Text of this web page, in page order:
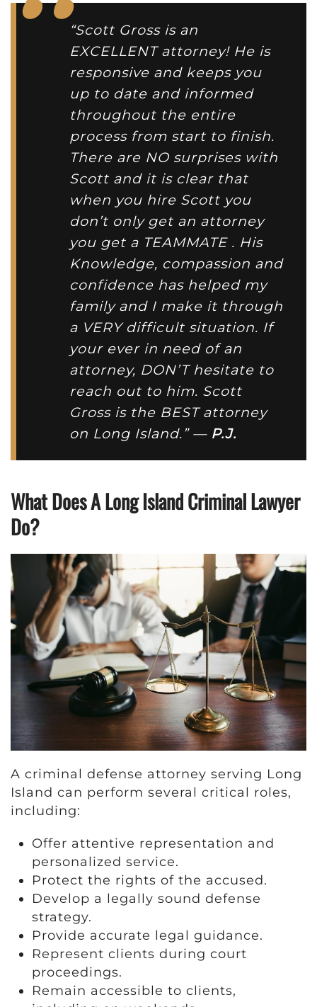
“Scott Gross is an
EXCELLENT attorney! He is
responsive and keeps you
up to date and informed
throughout the entire
process from start to finish.
There are NO surprises with
Scott and it is clear that
when you hire Scott you
don’t only get an attorney
you get a TEAMMATE . His
Knowledge, compassion and
confidence has helped my
family and I make it through
a VERY difficult situation. If
your ever in need of an
attorney, DON’T hesitate to
reach out to him. Scott
Gross is the BEST attorney
on Long Island.” — P.J.
What Does A Long Island Criminal Lawyer
Do?
A criminal defense attorney serving Long
Island can perform several critical roles,
including:
Offer attentive representation and
personalized service.
Protect the rights of the accused.
Develop a legally sound defense
strategy.
Provide accurate legal guidance.
Represent clients during court
proceedings.
Remain accessible to clients,